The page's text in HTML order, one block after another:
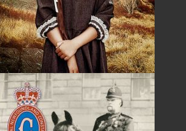
Paperback
2024-04-29
ISBNs are associated with this title:
978-1-77457-181-1
16.95